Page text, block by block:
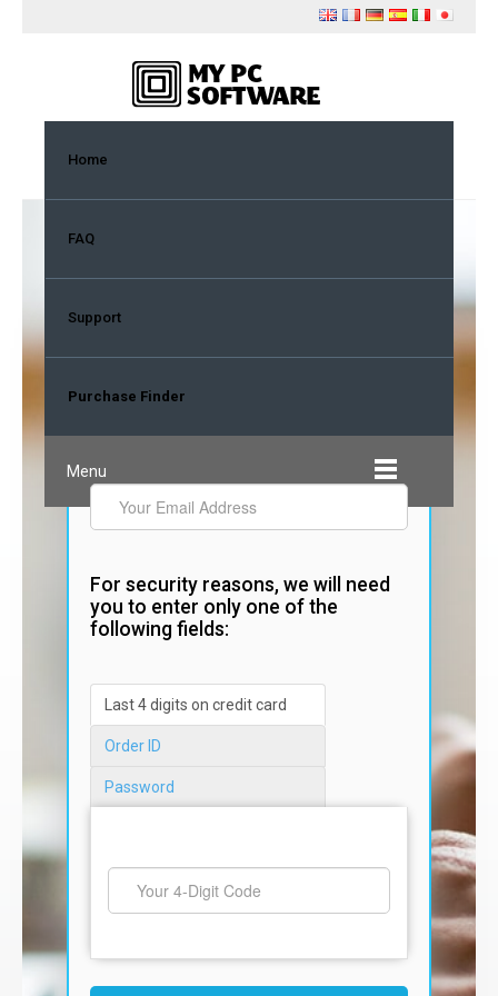
Home
FAQ
Support
Purchase Finder
Menu
Purchase Finder
To properly identify your account,
you must first enter the same email
account that was used during your
For security reasons, we will need
you to enter only one of the
following fields:
Last 4 digits on credit card
Order ID
Password